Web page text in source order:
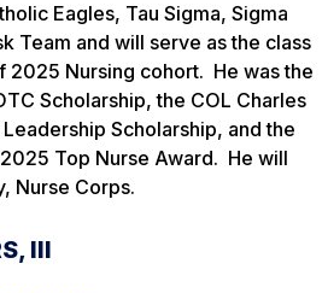
Eagles, Tau Sigma, Sigma
Team and will serve as the class
2025 Nursing cohort. He was the
Scholarship, the COL Charles
Scholarship, and the
Top Nurse Award. He will
Nurse Corps.
III